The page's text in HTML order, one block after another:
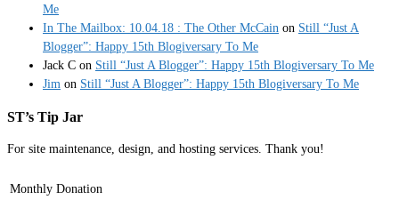
Me
In The Mailbox: 10.04.18 : The Other McCain on Still “Just A
Blogger”: Happy 15th Blogiversary To Me
Jack C on Still “Just A Blogger”: Happy 15th Blogiversary To Me
Jim on Still “Just A Blogger”: Happy 15th Blogiversary To Me
ST’s Tip Jar
For site maintenance, design, and hosting services. Thank you!
Monthly Donation